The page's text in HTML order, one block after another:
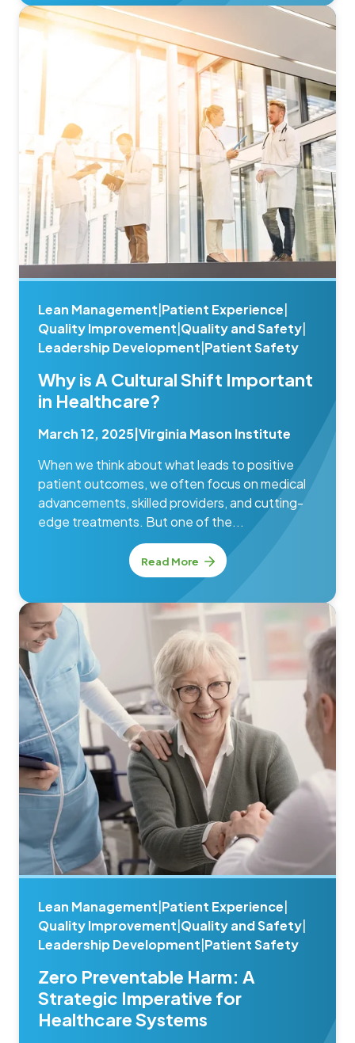
Lean Management Patient Experience
Quality Improvement Quality and Safety
Leadership Development Patient Safety
Why is A Cultural Shift Important
in Healthcare?
March 12, 2025 Virginia Mason Institute
When we think about what leads to positive
patient outcomes, we often focus on medical
advancements, skilled providers, and cutting-
edge treatments. But one of the...
Read More
Lean Management Patient Experience
Quality Improvement Quality and Safety
Leadership Development Patient Safety
Zero Preventable Harm: A
Strategic Imperative for
Healthcare Systems